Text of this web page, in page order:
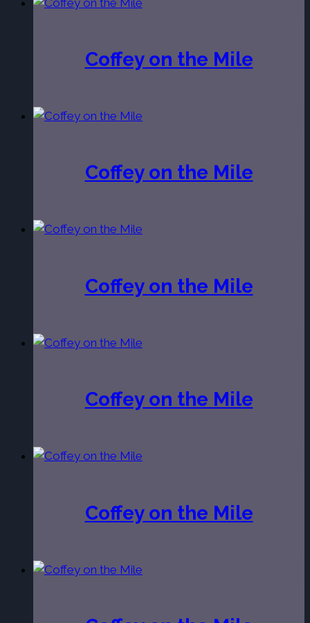
Coffey on the Mile
Coffey on the Mile
Coffey on the Mile
Coffey on the Mile
Coffey on the Mile